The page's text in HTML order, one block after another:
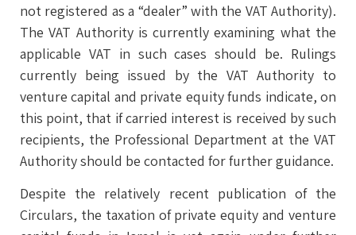
not registered as a “dealer” with the VAT Authority).
The VAT Authority is currently examining what the
applicable VAT in such cases should be. Rulings
currently being issued by the VAT Authority to
venture capital and private equity funds indicate, on
this point, that if carried interest is received by such
recipients, the Professional Department at the VAT
Authority should be contacted for further guidance.
Despite the relatively recent publication of the
Circulars, the taxation of private equity and venture